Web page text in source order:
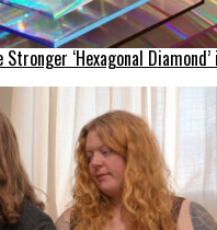
‘Hexagonal Diamond’